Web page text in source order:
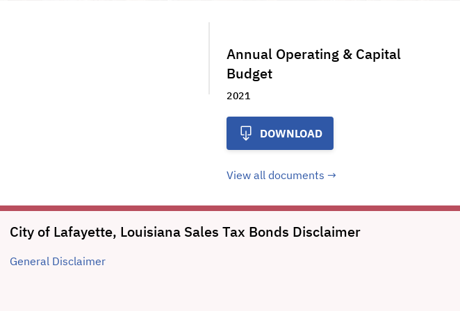
Annual Operating & Capital
Budget
2021
DOWNLOAD
View all documents
City of Lafayette, Louisiana Sales Tax Bonds Disclaimer
General Disclaimer